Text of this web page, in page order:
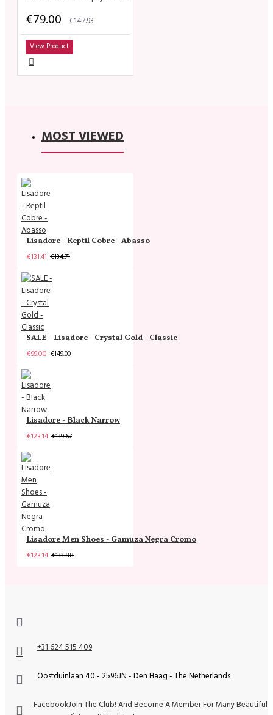
€79.00 €147.93
View Product
MOST VIEWED
Lisadore - Reptil Cobre - Abasso
€131.41 €134.71
SALE - Lisadore - Crystal Gold - Classic
€99.00 €149.00
Lisadore - Black Narrow
€123.14 €139.67
Lisadore Men Shoes - Gamuza Negra Cromo
€123.14 €133.88
+31 624 515 409
Oostduinlaan 40 - 2596JN - Den Haag - The Netherlands
FacebookJoin The Club! And Become A Member For Many Beautiful